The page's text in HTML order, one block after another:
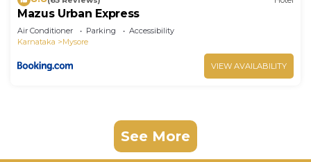
Mazus Urban Express
Air Conditioner Parking
Accessibility
Karnataka
Mysore
VIEW AVAILABILITY
See More